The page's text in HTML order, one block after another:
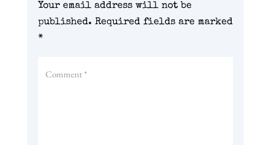
Your email address will not be
published. Required fields are marked
*